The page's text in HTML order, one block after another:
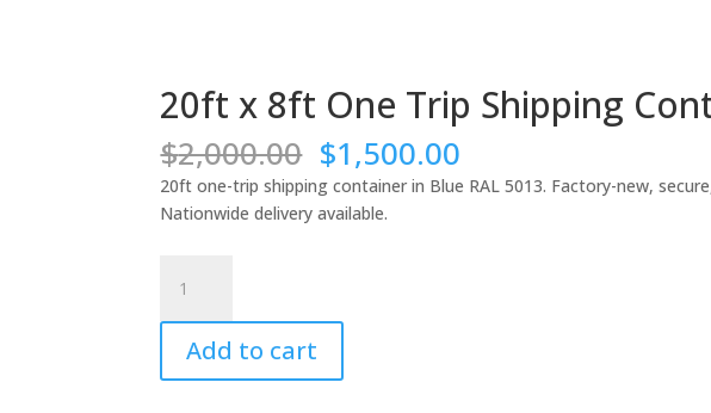
20ft x 8ft One Trip Shipping
$2,000.00 Original
price
was:
$2,000.00.
$1,500.00
price
is:
20ft one-trip shipping container in Blue RAL 5013. Factory-new,
Nationwide delivery available.
8ft
One
Trip
Add to cart